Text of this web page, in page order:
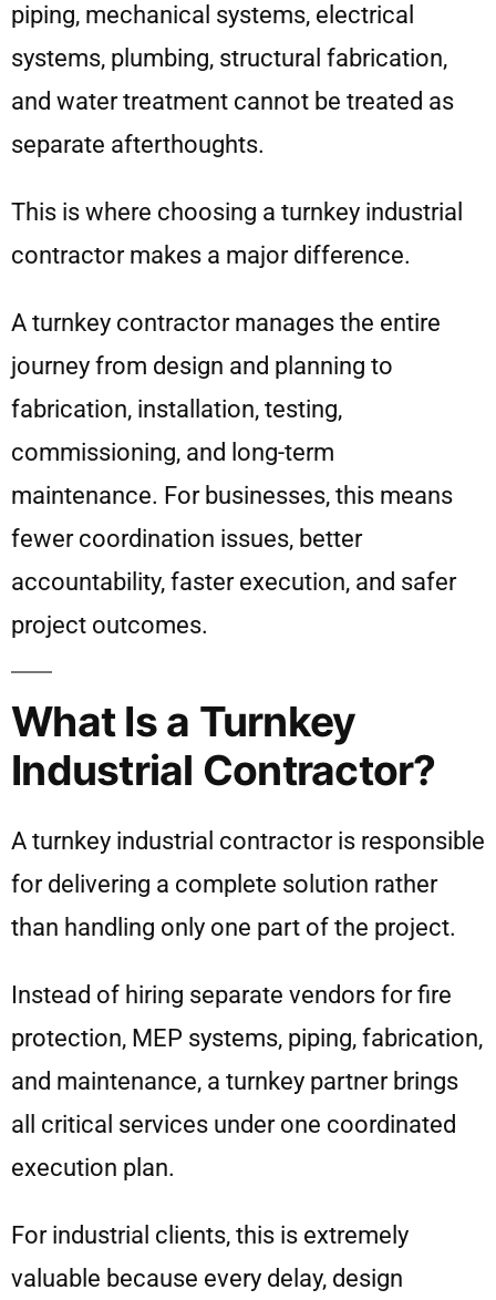
piping, mechanical systems, electrical
systems, plumbing, structural fabrication,
and water treatment cannot be treated as
separate afterthoughts.
This is where choosing a turnkey industrial
contractor makes a major difference.
A turnkey contractor manages the entire
journey from design and planning to
fabrication, installation, testing,
commissioning, and long-term
maintenance. For businesses, this means
fewer coordination issues, better
accountability, faster execution, and safer
project outcomes.
What Is a Turnkey
Industrial Contractor?
A turnkey industrial contractor is responsible
for delivering a complete solution rather
than handling only one part of the project.
Instead of hiring separate vendors for fire
protection, MEP systems, piping, fabrication,
and maintenance, a turnkey partner brings
all critical services under one coordinated
execution plan.
For industrial clients, this is extremely
valuable because every delay, design